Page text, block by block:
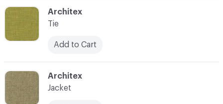
C-000008
Architex
Tie
Add to Cart
C-000009
Architex
Jacket